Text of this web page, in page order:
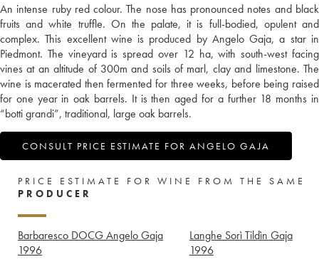
An intense ruby red colour. The nose has pronounced notes and black
fruits and white truffle. On the palate, it is full-bodied, opulent and
complex. This excellent wine is produced by Angelo Gaja, a star in
Piedmont. The vineyard is spread over 12 ha, with south-west facing
vines at an altitude of 300m and soils of marl, clay and limestone. The
wine is macerated then fermented for three weeks, before being raised
for one year in oak barrels. It is then aged for a further 18 months in
“botti grandi”, traditional, large oak barrels.
CONSULT PRICE ESTIMATE FOR ANGELO GAJA
PRICE ESTIMATE FOR WINE FROM THE SAME
PRODUCER
Barbaresco DOCG Angelo Gaja
1996
Langhe Sorì Tildìn Gaja
1996